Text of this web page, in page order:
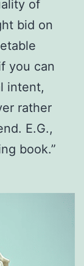
of
bid on
you can
intent,
rather
E.G.,
book.”